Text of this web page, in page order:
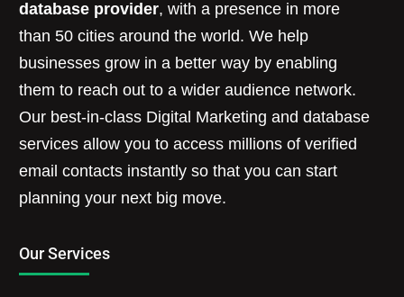
database provider, with a presence in more
than 50 cities around the world. We help
businesses grow in a better way by enabling
them to reach out to a wider audience network.
Our best-in-class Digital Marketing and database
services allow you to access millions of verified
email contacts instantly so that you can start
planning your next big move.
Our Services